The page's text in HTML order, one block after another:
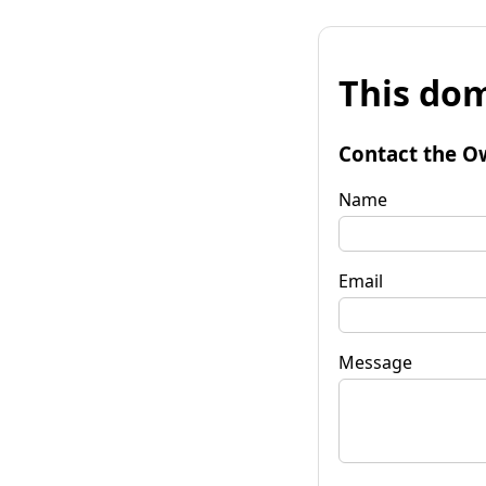
This
Contact the
Name
Email
Message